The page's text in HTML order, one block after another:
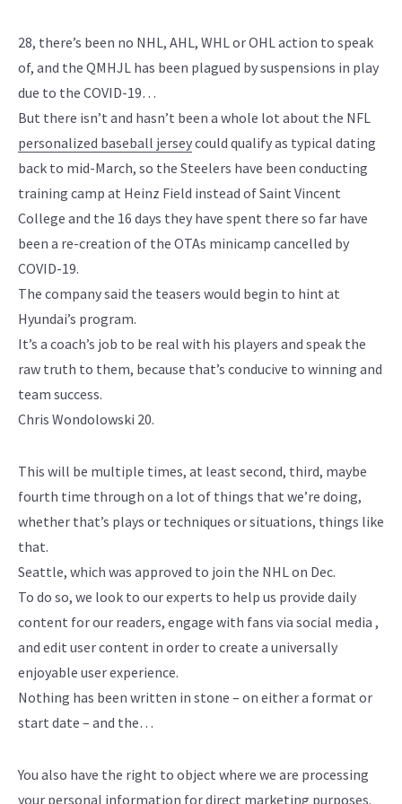
28, there’s been no NHL, AHL, WHL or OHL action to speak
of, and the QMHJL has been plagued by suspensions in play
due to the COVID-19…
But there isn’t and hasn’t been a whole lot about the NFL
personalized baseball jerseycould qualify as typical dating
back to mid-March, so the Steelers have been conducting
training camp at Heinz Field instead of Saint Vincent
College and the 16 days they have spent there so far have
been a re-creation of the OTAs minicamp cancelled by
COVID-19.
The company said the teasers would begin to hint at
Hyundai’s program.
It’s a coach’s job to be real with his players and speak the
raw truth to them, because that’s conducive to winning and
team success.
Chris Wondolowski 20.
This will be multiple times, at least second, third, maybe
fourth time through on a lot of things that we’re doing,
whether that’s plays or techniques or situations, things like
that.
Seattle, which was approved to join the NHL on Dec.
To do so, we look to our experts to help us provide daily
content for our readers, engage with fans via social media ,
and edit user content in order to create a universally
enjoyable user experience.
Nothing has been written in stone – on either a format or
start date – and the…
You also have the right to object where we are processing
your personal information for direct marketing purposes.